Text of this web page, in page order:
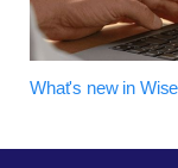
What's new in